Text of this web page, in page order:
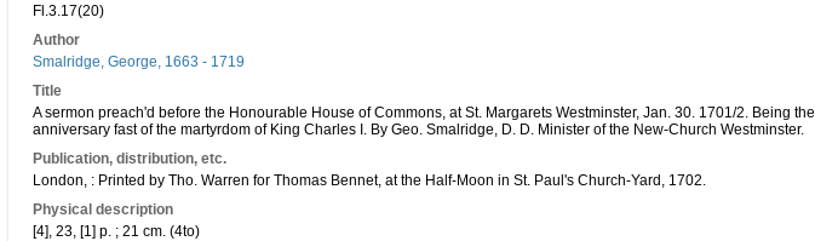
Fl.3.17(20)
Author
Smalridge, George, 1663 - 1719
Title
A sermon preach'd before the Honourable House of Commons, at St. Margarets Westminster, Jan. 30. 1701/2. Being the
anniversary fast of the martyrdom of King Charles I. By Geo. Smalridge, D. D. Minister of the New-Church Westminster.
Publication, distribution, etc.
London, : Printed by Tho. Warren for Thomas Bennet, at the Half-Moon in St. Paul's Church-Yard, 1702.
Physical description
[4], 23, [1] p. ; 21 cm. (4to)